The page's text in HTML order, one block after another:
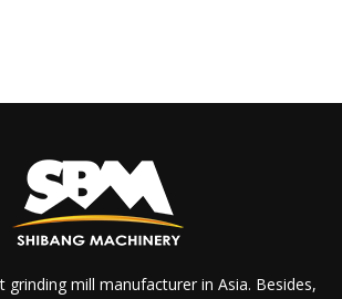
grinding mill manufacturer in Asia. Besides,